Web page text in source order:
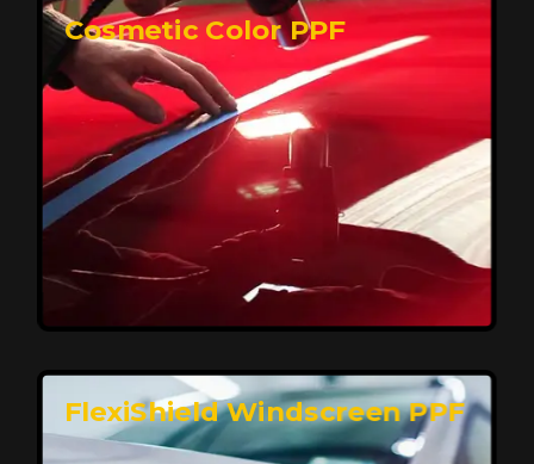
Elite Protection for Your Car's Paint
FlexiShield WSH PRO offers elite protection with self-
healing properties, shielding your car from scratches
and environmental damage while maintaining a glossy
finish and long-lasting durability.
Cosmetic Color PPF
FlexiShield Windscreen PPF